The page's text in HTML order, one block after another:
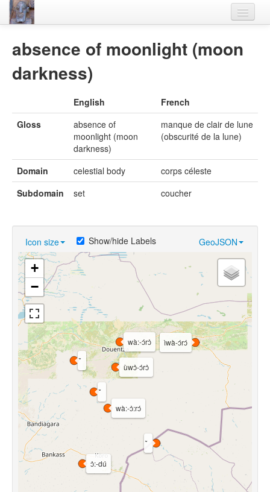
Flora-Fauna
Materials
absence of moonlight (moon
darkness)
English
French
Gloss
absence of
moonlight (moon
darkness)
manque de clair de lune
(obscurité de la lune)
Domain celestial body
corps céleste
Subdomain
set coucher
Icon size GeoJSON
Show/hide Labels
ɔ̀:-dú
ùwɔ̀-ɔ́rɔ̀
ìwà-ɔ́rɔ́
wà:-ɔ̀:rɔ́
wà:-ɔ́rɔ̀
+
−